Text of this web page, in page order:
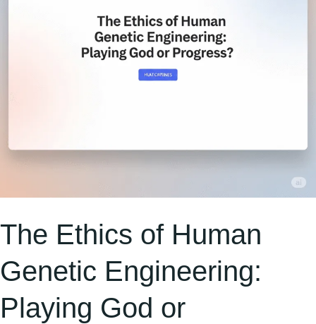
The Ethics of Human
Genetic Engineering:
Playing God or